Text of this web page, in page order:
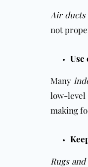
Air ducts
not
Use
Many
low-level
making
Rugs